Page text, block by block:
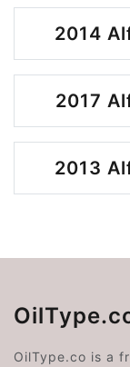
2014
2017
2013
OilType.co is a